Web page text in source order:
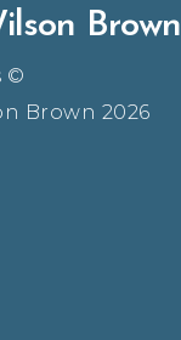
Brown
©
Brown 2026